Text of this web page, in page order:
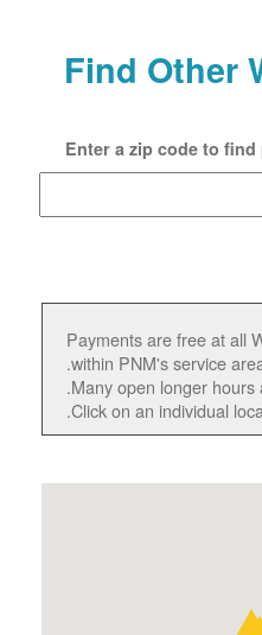
Find Other
Enter a zip code to
Payments are free at all
within PNM's service
Many open longer hours
Click on an individual